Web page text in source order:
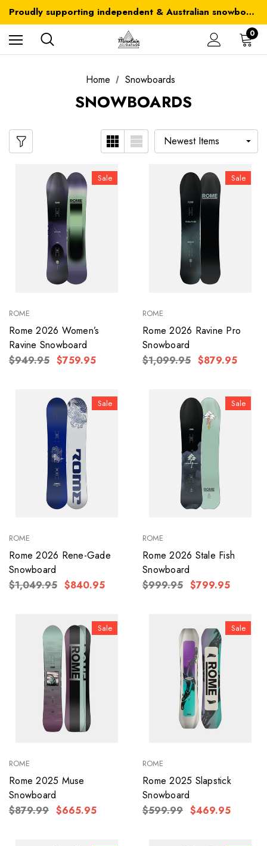
Proudly supporting independent & Australian snowboarding brands
Australia-wide delivery is FREE for orders over $100
0
Home Snowboards
SNOWBOARDS
Sale
ROME
Rome 2026 Women’s
Ravine Snowboard
$949.95 $759.95
Sale
ROME
Rome 2026 Ravine Pro
Snowboard
$1,099.95 $879.95
Sale
ROME
Rome 2026 Rene-Gade
Snowboard
$1,049.95 $840.95
Sale
ROME
Rome 2026 Stale Fish
Snowboard
$999.95 $799.95
Sale
ROME
Rome 2025 Muse
Snowboard
$879.99 $665.95
Sale
ROME
Rome 2025 Slapstick
Snowboard
$599.99 $469.95